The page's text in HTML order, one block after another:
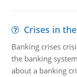
Crises in
Banking crises
the banking
about a banking